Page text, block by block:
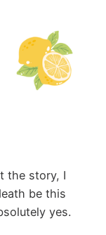
the story, I
be this
yes.